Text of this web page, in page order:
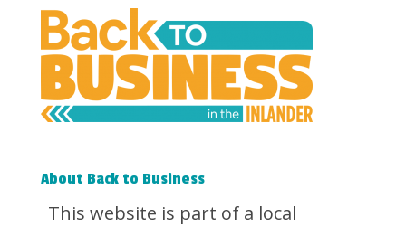
About Back to Business
This website is part of a local